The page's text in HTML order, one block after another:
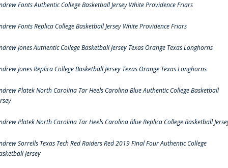
Fonts Authentic College Basketball Jersey White Providence Friars
Fonts Replica College Basketball Jersey White Providence Friars
Jones Authentic College Basketball Jersey Texas Orange Texas Longhorns
Jones Replica College Basketball Jersey Texas Orange Texas Longhorns
Platek North Carolina Tar Heels Carolina Blue Authentic College Basketball
Platek North Carolina Tar Heels Carolina Blue Replica College Basketball
Sorrells Texas Tech Red Raiders Red 2019 Final Four Authentic College
Jersey